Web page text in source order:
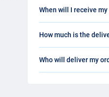
When will I receive my
business days. There
8 to 16 business days.
deal with the longest
How much is the
in Denmark. Please
are always 67.95dkk
Who will deliver my